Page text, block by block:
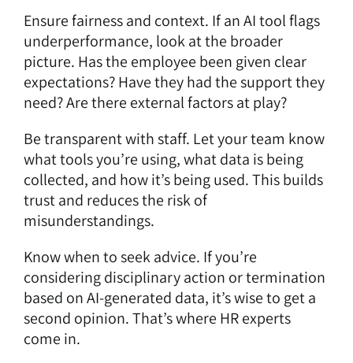
Ensure fairness and context. If an AI tool flags
underperformance, look at the broader
picture. Has the employee been given clear
expectations? Have they had the support they
need? Are there external factors at play?
Be transparent with staff. Let your team know
what tools you’re using, what data is being
collected, and how it’s being used. This builds
trust and reduces the risk of
misunderstandings.
Know when to seek advice. If you’re
considering disciplinary action or termination
based on AI-generated data, it’s wise to get a
second opinion. That’s where HR experts
come in.